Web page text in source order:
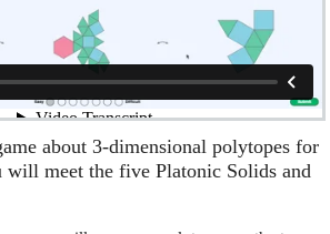
about 3-dimensional polytopes for
will meet the five Platonic Solids and